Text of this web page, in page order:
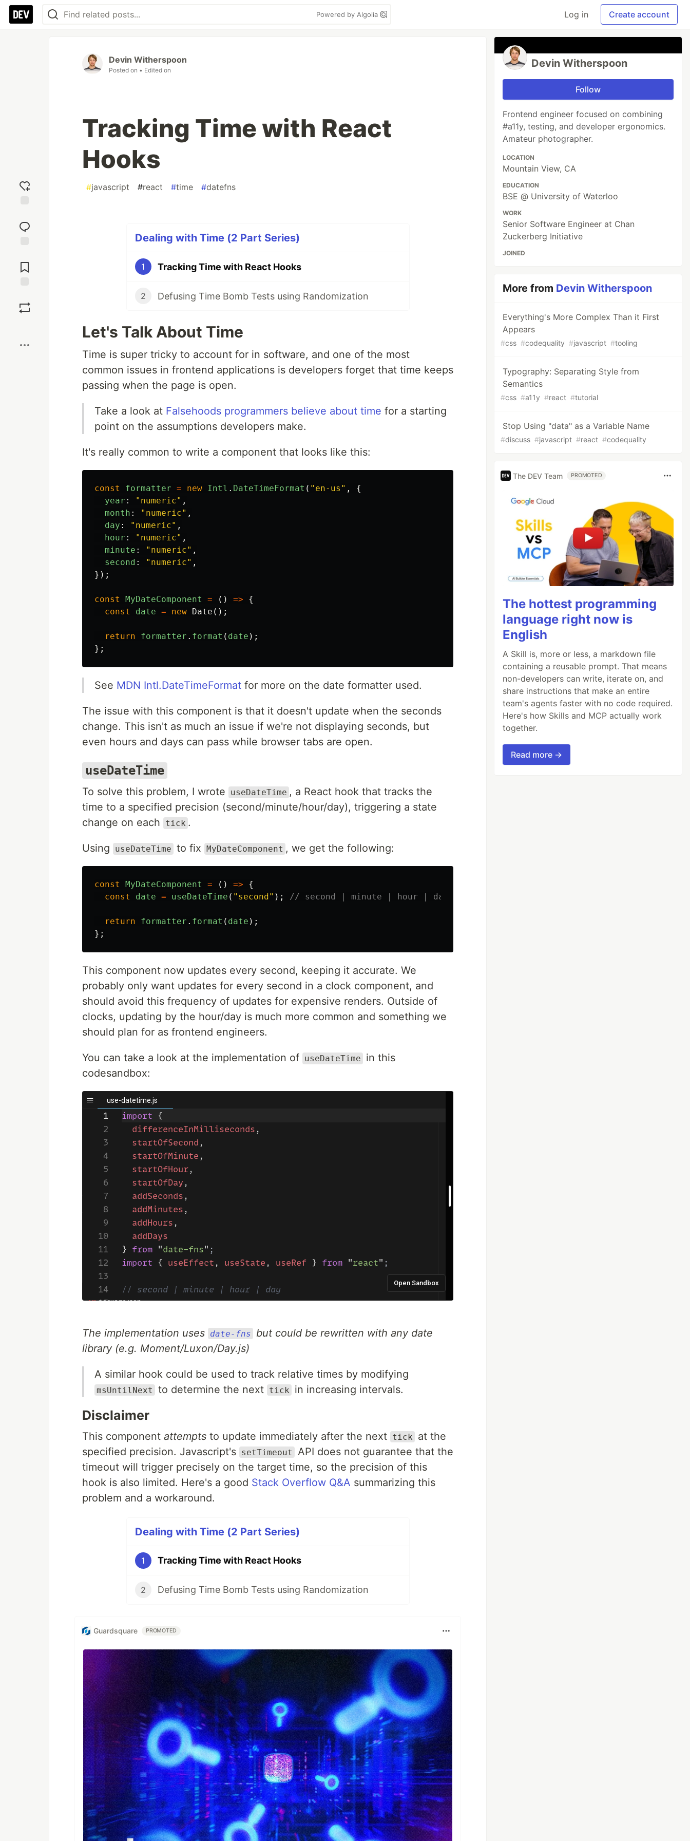
Powered by Algolia Log in Create account
reaction
Comments
Devin Witherspoon
Posted on • Edited on
Tracking Time with React
Hooks
#javascript #react #time #datefns
Dealing with Time (2 Part Series)
1 Tracking Time with React Hooks
2 Defusing Time Bomb Tests using Randomization
Let's Talk About Time
Time is super tricky to account for in software, and one of the most
common issues in frontend applications is developers forget that time keeps
passing when the page is open.
Take a look at Falsehoods programmers believe about time for a starting
point on the assumptions developers make.
It's really common to write a component that looks like this:
const formatter = new Intl . DateTimeFormat ( " en-us " ,
{
year : " numeric" ,
month : " numeric" ,
day : " numeric" ,
hour : " numeric" ,
minute : " numeric" ,
second : " numeric" ,
});
const MyDateComponent = () =>
{
const
date = new Date ();
return formatter . format ( date );
};
See MDN Intl.DateTimeFormat for more on the date formatter used.
The issue with this component is that it doesn't update when the seconds
change. This isn't as much an issue if we're not displaying seconds, but
even hours and days can pass while browser tabs are open.
useDateTime
To solve this problem, I wrote useDateTime , a React hook that tracks the
time to a specified precision (second/minute/hour/day), triggering a state
change on each
tick .
Using useDateTime to fix MyDateComponent , we get the following:
const MyDateComponent = () =>
{
const
date = useDateTime ( " second" ); // second | minute | hour | day
return formatter . format ( date );
};
This component now updates every second, keeping it accurate. We
probably only want updates for every second in a clock component, and
should avoid this frequency of updates for expensive renders. Outside of
clocks, updating by the hour/day is much more common and something we
should plan for as frontend engineers.
You can take a look at the implementation of useDateTime
in this
codesandbox:
The implementation uses date-fns
but could be rewritten with any date
library (e.g. Moment/Luxon/Day.js)
A similar hook could be used to track relative times by modifying
msUntilNext to determine the next tick in increasing intervals.
Disclaimer
This component attempts to update immediately after the next tick
at the
specified precision. Javascript's setTimeout
API does not guarantee that the
timeout will trigger precisely on the target time, so the precision of this
hook is also limited. Here's a good Stack Overflow Q&A summarizing this
problem and a workaround.
Dealing with Time (2 Part Series)
1 Tracking Time with React Hooks
2 Defusing Time Bomb Tests using Randomization
Guardsquare PROMOTED
Devin Witherspoon
Follow
Frontend engineer focused on combining
#a11y, testing, and developer ergonomics.
Amateur photographer.
LOCATION
Mountain View, CA
EDUCATION
BSE @ University of Waterloo
WORK
Senior Software Engineer at Chan
Zuckerberg Initiative
JOINED
More from Devin Witherspoon
Everything's More Complex Than it First
Appears
#css #codequality #javascript #tooling
Typography: Separating Style from
Semantics
#css #a11y #react #tutorial
Stop Using "data" as a Variable Name
#discuss #javascript #react #codequality
The DEV Team PROMOTED
The hottest programming
language right now is
English
A Skill is, more or less, a markdown file
containing a reusable prompt. That means
non-developers can write, iterate on, and
share instructions that make an entire
team's agents faster with no code required.
Here's how Skills and MCP actually work
together.
Read more →